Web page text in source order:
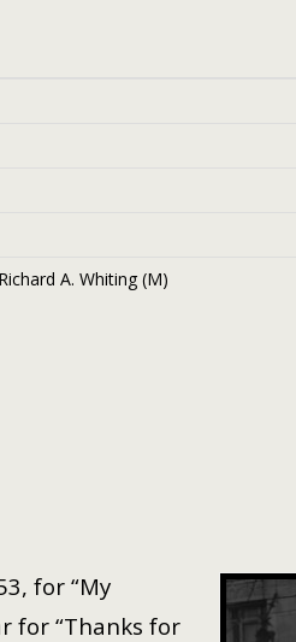
A. Whiting (M)
for “My
for “Thanks for